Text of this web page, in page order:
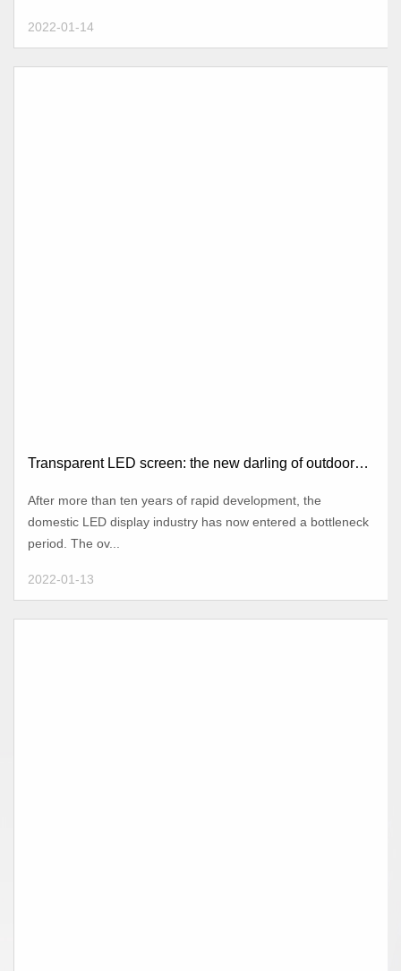
2022-01-14
Transparent LED screen: the new darling of outdoor
After more than ten years of rapid development, the
domestic LED display industry has now entered a bottleneck
period. The ov...
2022-01-13